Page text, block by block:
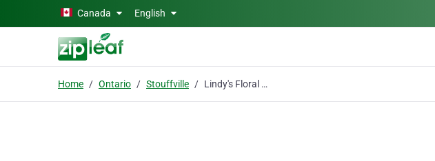
Skip to main contentCanada English
Home Ontario Stouffville Lindy's Floral Boutique